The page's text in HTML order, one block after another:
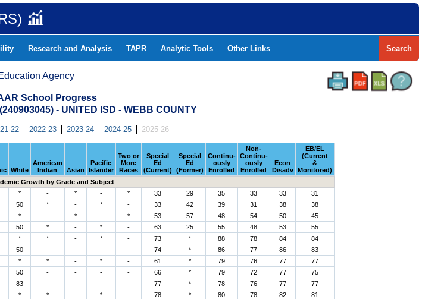
Research and Analysis TAPR Analytic Tools Other Links Search
Agency
School Progress
- UNITED ISD - WEBB COUNTY
22 2022-23 2023-24 2024-25 2025-26
White
American
Indian
Asian
Pacific
Islander
Two or
More
Races
Special
Ed
(Current)
Special
Ed
(Former)
Continu-
ously
Enrolled
Non-
Continu-
ously
Enrolled
Econ
Disadv
EB/EL
(Current
&
Monitored)
Growth by Grade and Subject
* - * - * 33 29 35 33 33
31
50 * - * - 33 42 39 31 38
38
* - * - * 53 57 48 54 50
45
50 * - * - 63 25 55 48 53
55
* * - * - 73 * 88 78 84
84
50 - - - - 74 * 86 77 86
83
* * - * - 61 * 79 76 77
77
50 - - - - 66 * 79 72 77
75
83 - - - - 77 * 78 76 77
77
* * - * - 78 * 80 78 82
81